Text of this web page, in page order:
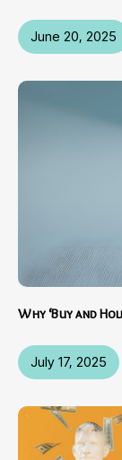
June 20, 2025
July 17, 2025
Why ‘Buy and